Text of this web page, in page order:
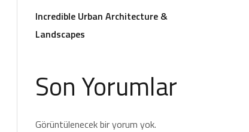
Incredible Urban Architecture &
Landscapes
Son Yorumlar
Görüntülenecek bir yorum yok.